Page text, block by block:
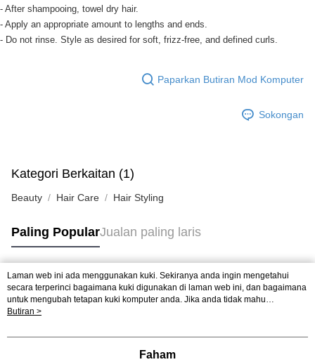
- After shampooing, towel dry hair.
- Apply an appropriate amount to lengths and ends.
- Do not rinse. Style as desired for soft, frizz-free, and defined curls.
Paparkan Butiran Mod Komputer
Sokongan
Kategori Berkaitan (1)
Beauty Hair Care Hair Styling
Paling PopularJualan paling laris
Tag Popular
Jualan paling laris
Laman web ini ada menggunakan kuki. Sekiranya anda ingin mengetahui
secara terperinci bagaimana kuki digunakan di laman web ini, dan bagaimana
untuk mengubah tetapan kuki komputer anda. Jika anda tidak mahu
menggunakan kuki di komputer anda, sila rujuk penerangan mengenai kuki.
mengetahui secara terperinci bagaimana kuki digunakan di laman web ini,
mahu menggunakan kuki di komputer anda, sila rujuk penerangan mengenai
Butiran >
Faham